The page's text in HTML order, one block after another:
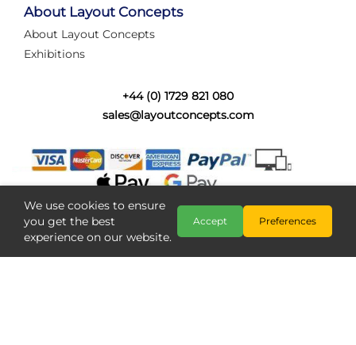
struggling with complex wiring, or tryi...
Category:
Layout Concepts ,Layout Panel
About Layout Concepts
About Layout Concepts
Exhibitions
+44 (0) 1729 821 080
sales@layoutconcepts.com
We use cookies to ensure
you get the best
experience on our website.
Accept Preferences